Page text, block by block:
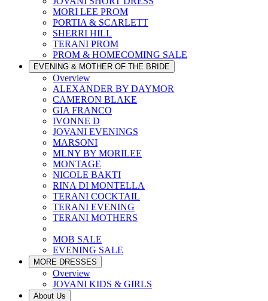
MORI LEE PROM
PORTIA & SCARLETT
SHERRI HILL
TERANI PROM
PROM & HOMECOMING SALE
EVENING & MOTHER OF THE BRIDE
Overview
ALEXANDER BY DAYMOR
CAMERON BLAKE
GIA FRANCO
IVONNE D
JOVANI EVENINGS
MARSONI
MLNY BY MORILEE
MONTAGE
NICOLE BAKTI
RINA DI MONTELLA
TERANI COCKTAIL
TERANI EVENING
TERANI MOTHERS
MOB SALE
EVENING SALE
MORE DRESSES
Overview
JOVANI KIDS & GIRLS
About Us